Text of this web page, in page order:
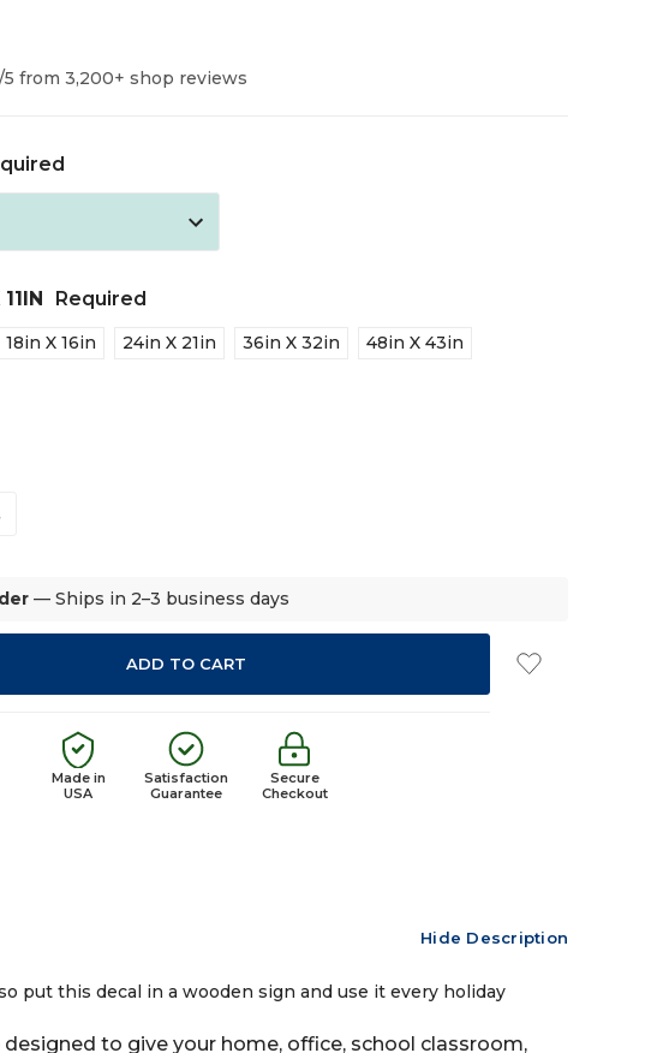
5 from 3,200+ shop reviews
Required
18in X 16in 24in X 21in 36in X 32in
48in X 43in
— Ships in 2–3 business days
Made in
USA
Satisfaction
Guarantee
Secure
Checkout
Hide Description
put this decal in a wooden sign and use it every holiday
to give your home, office, school classroom,